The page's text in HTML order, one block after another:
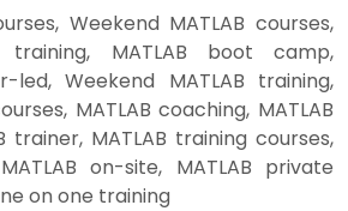
Weekend MATLAB courses,
training, MATLAB boot camp,
led, Weekend MATLAB training,
MATLAB coaching, MATLAB
trainer, MATLAB training courses,
on-site, MATLAB private
on one training